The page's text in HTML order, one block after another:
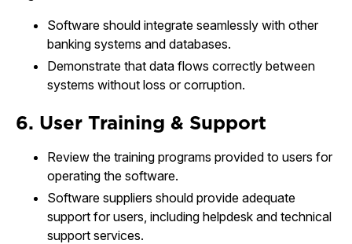
Software should integrate seamlessly with other
banking systems and databases.
Demonstrate that data flows correctly between
systems without loss or corruption.
6. User Training & Support
Review the training programs provided to users for
operating the software.
Software suppliers should provide adequate
support for users, including helpdesk and technical
support services.